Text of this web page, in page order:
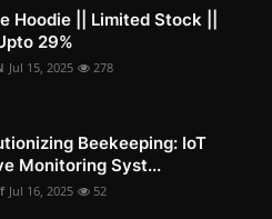
Hoodie || Limited Stock ||
29%
Jul 15, 2025 278
Beekeeping: IoT
Monitoring Syst...
Jul 16, 2025 52